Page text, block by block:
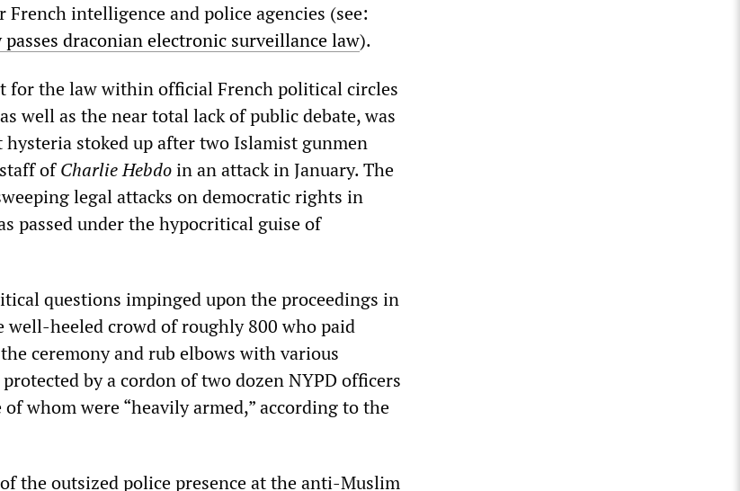
intelligence and police agencies (see:
draconian electronic surveillance law).
for the law within official French political circles
well as the near total lack of public debate, was
stoked up after two Islamist gunmen
ofCharlie Hebdoin an attack in January. The
legal attacks on democratic rights in
passed under the hypocritical guise of
questions impinged upon the proceedings in
well-heeled crowd of roughly 800 who paid
ceremony and rub elbows with various
by a cordon of two dozen NYPD officers
whom were “heavily armed,” according to the
the outsized police presence at the anti-Muslim